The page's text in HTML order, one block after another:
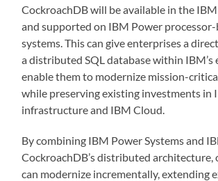
CockroachDB will be available in the
and supported on IBM Power processor-
systems. This can give enterprises a
a distributed SQL database within IBM’s
enable them to modernize mission-
while preserving existing investments in
infrastructure and IBM Cloud.
By combining IBM Power Systems and
CockroachDB’s distributed architecture,
can modernize incrementally, extending